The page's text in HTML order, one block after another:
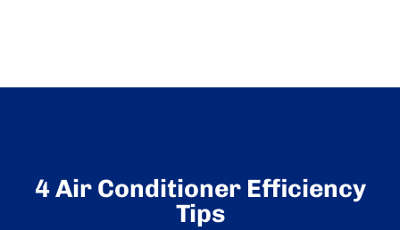
4 Air Conditioner Efficiency
Tips